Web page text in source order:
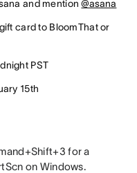
and mention@asana
card to BloomThat or
PST
15th
for a
on Windows.